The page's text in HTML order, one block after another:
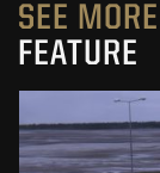
SEE MORE
FEATURE